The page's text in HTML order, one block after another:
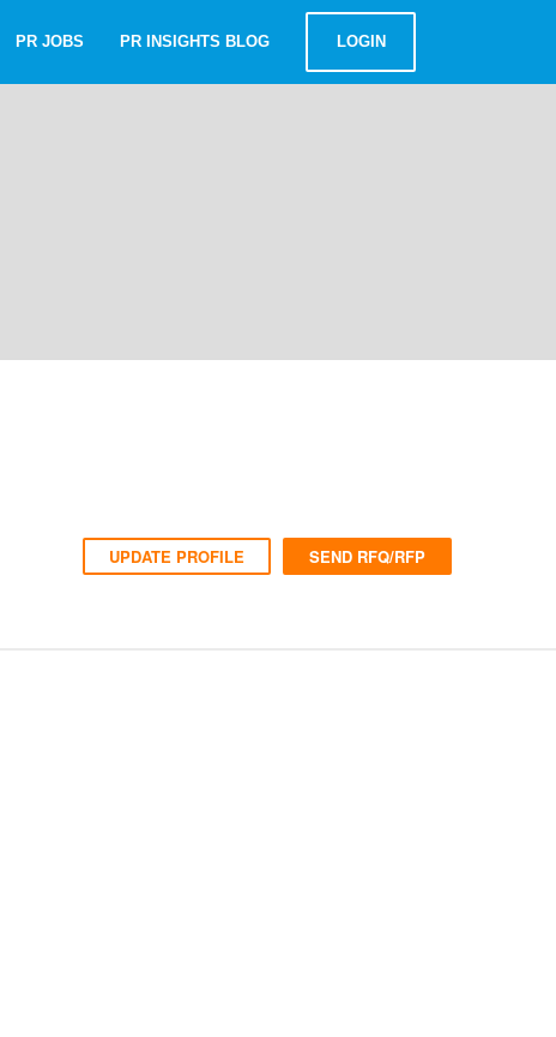
PR JOBS PR INSIGHTS BLOG LOGIN
UPDATE PROFILE SEND RFQ/RFP